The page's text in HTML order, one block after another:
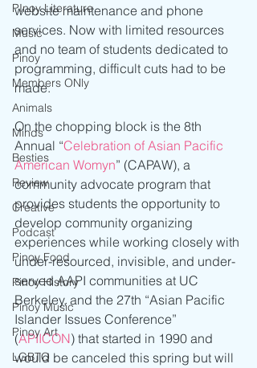
PInoy Literature
Music
Pinoy
Members ONly
Animals
Minds
Besties
Review
Creative
Podcast
Pinoy Food
Pinoy History
Pinoy Music
Pinoy Art
LGBTQ
website maintenance and phone
services. Now with limited resources
and no team of students dedicated to
programming, difficult cuts had to be
made.
On the chopping block is the 8th
Annual “Celebration of Asian Pacific
American Womyn” (CAPAW), a
community advocate program that
provides students the opportunity to
develop community organizing
experiences while working closely with
under-resourced, invisible, and under-
served AAPI communities at UC
Berkeley, and the 27th “Asian Pacific
Islander Issues Conference”
(APIICON) that started in 1990 and
would be canceled this spring but will